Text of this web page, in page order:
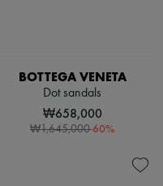
BOTTEGA VENETA
Dot sandals
₩658,000
₩1,645,000-60%